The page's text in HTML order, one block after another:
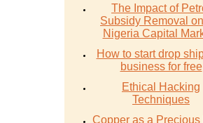
The Impact of
Subsidy Removal
Nigeria Capital
How to start drop
business for free
Ethical Hacking
Techniques
Copper as a Precious